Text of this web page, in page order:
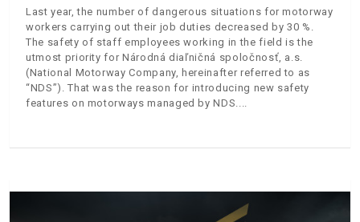
Last year, the number of dangerous situations for motorway
workers carrying out their job duties decreased by 30 %.
The safety of staff employees working in the field is the
utmost priority for Národná diaľničná spoločnosť, a.s.
(National Motorway Company, hereinafter referred to as
“NDS”). That was the reason for introducing new safety
features on motorways managed by NDS.